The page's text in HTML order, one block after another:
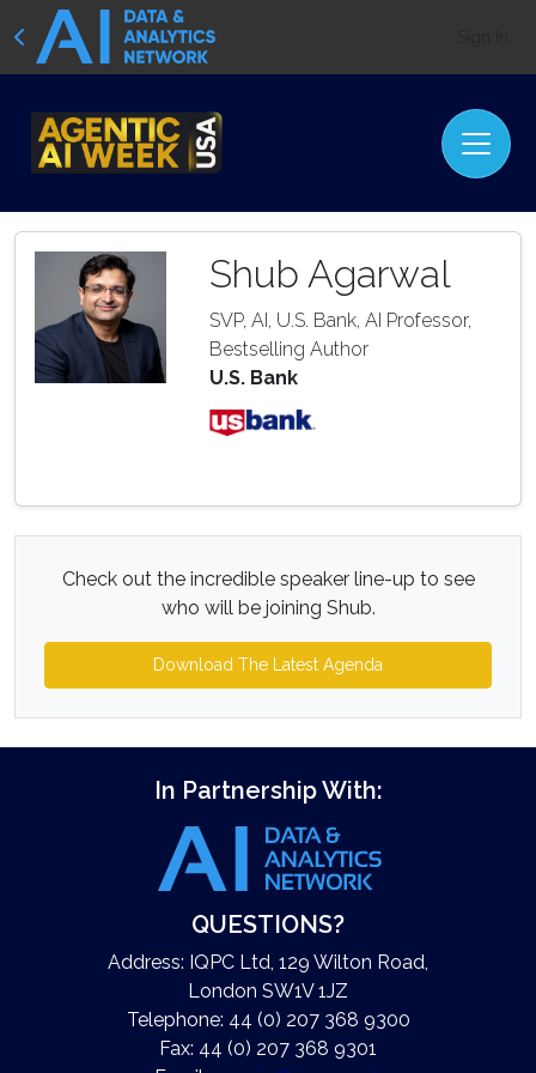
Shub Agarwal
SVP, AI, U.S. Bank, AI Professor,
Bestselling Author
U.S. Bank
Check out the incredible speaker line-up to see
who will be joining Shub.
Download The Latest Agenda
In Partnership With:
QUESTIONS?
Address: IQPC Ltd, 129 Wilton Road,
London SW1V 1JZ
Telephone: 44 (0) 207 368 9300
Fax: 44 (0) 207 368 9301